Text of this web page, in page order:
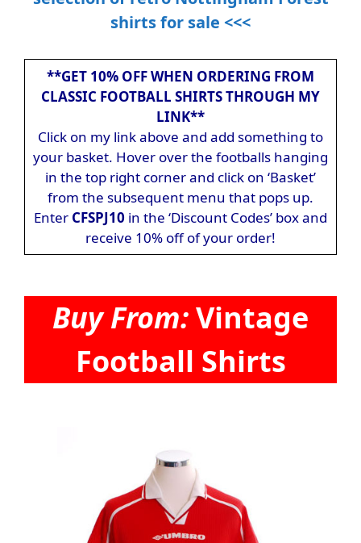
shirts for sale <<<
**GET 10% OFF WHEN ORDERING FROM
CLASSIC FOOTBALL SHIRTS THROUGH MY
LINK**
Click on my link above and add something to
your basket. Hover over the footballs hanging
in the top right corner and click on ‘Basket’
from the subsequent menu that pops up.
Enter CFSPJ10 in the ‘Discount Codes’ box and
receive 10% off of your order!
Buy From:Vintage
Football Shirts